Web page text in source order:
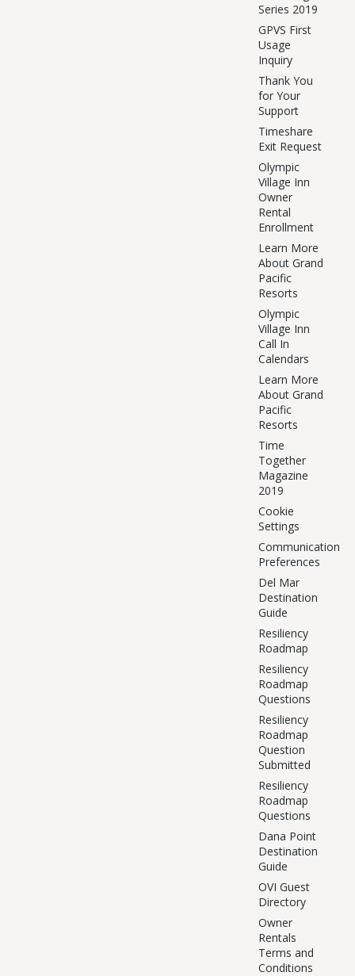
Series 2019
GPVS First
Usage
Inquiry
Thank You
for Your
Support
Timeshare
Exit Request
Olympic
Village Inn
Owner
Rental
Enrollment
Learn More
About Grand
Pacific
Resorts
Olympic
Village Inn
Call In
Calendars
Learn More
About Grand
Pacific
Resorts
Time
Together
Magazine
2019
Cookie
Settings
Communication
Preferences
Del Mar
Destination
Guide
Resiliency
Roadmap
Resiliency
Roadmap
Questions
Resiliency
Roadmap
Question
Submitted
Resiliency
Roadmap
Questions
Dana Point
Destination
Guide
OVI Guest
Directory
Owner
Rentals
Terms and
Conditions